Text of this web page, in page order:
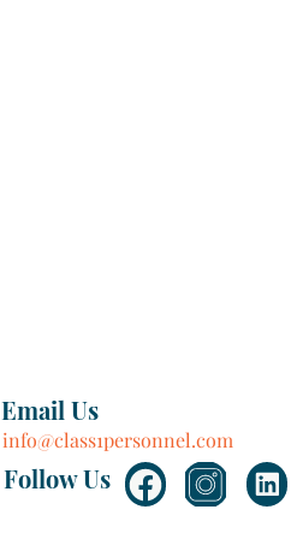
Email Us
info@class1personnel.com
Follow Us